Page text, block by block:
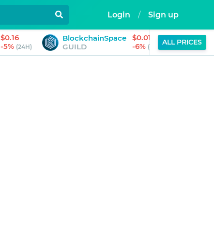
Login / Sign up
$0.16
-5% (24H)
BlockchainSpace
GUILD
$0.01
-6% (24H)
ALL PRICES